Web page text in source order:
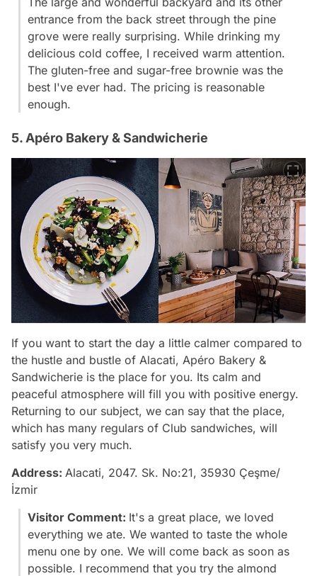
entrance from the back street through the pine
grove were really surprising. While drinking my
delicious cold coffee, I received warm attention.
The gluten-free and sugar-free brownie was the
best I've ever had. The pricing is reasonable
enough.
5. Apéro Bakery & Sandwicherie
If you want to start the day a little calmer compared to
the hustle and bustle of Alacati, Apéro Bakery &
Sandwicherie is the place for you. Its calm and
peaceful atmosphere will fill you with positive energy.
Returning to our subject, we can say that the place,
which has many regulars of Club sandwiches, will
satisfy you very much.
Address: Alacati, 2047. Sk. No:21, 35930 Çeşme/
İzmir
Visitor Comment: It's a great place, we loved
everything we ate. We wanted to taste the whole
menu one by one. We will come back as soon as
possible. I recommend that you try the almond